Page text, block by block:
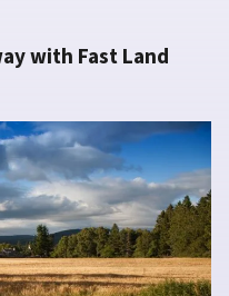
with Fast Land